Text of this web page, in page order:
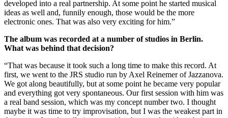
developed into a real partnership. At some point he started musical
ideas as well and, funnily enough, those would be the more
electronic ones. That was also very exciting for him.”
The album was recorded at a number of studios in Berlin.
What was behind that decision?
“That was because it took such a long time to make this record. At
first, we went to the JRS studio run by Axel Reinemer of Jazzanova.
We got along beautifully, but at some point he became very popular
and everything got very spontaneous. Our first session with him was
a real band session, which was my concept number two. I thought
maybe it was time to try improvisation, but I was the weakest part in